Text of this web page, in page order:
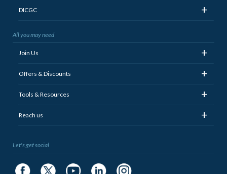
DICGC +
All you may need
Join Us +
Offers & Discounts +
Tools & Resources +
Reach us +
Let's get social